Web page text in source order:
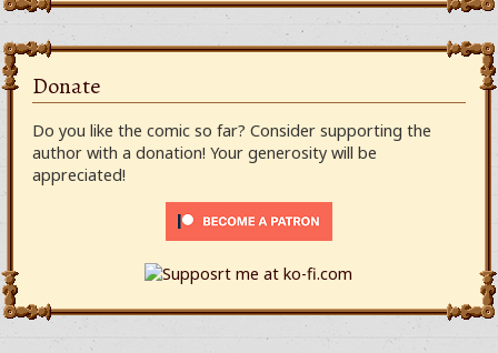
Donate
Do you like the comic so far? Consider supporting the
author with a donation! Your generosity will be
appreciated!